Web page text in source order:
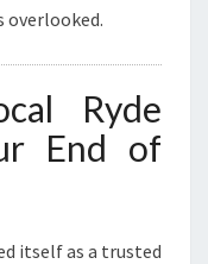
overlooked.
Ryde
End of
itself as a trusted